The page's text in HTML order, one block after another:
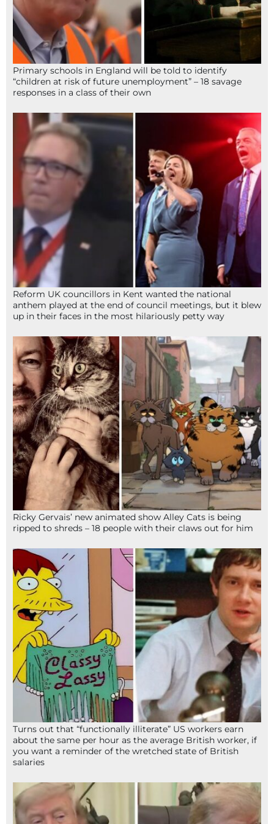
Primary schools in England will be told to identify
“children at risk of future unemployment” – 18 savage
responses in a class of their own
Reform UK councillors in Kent wanted the national
anthem played at the end of council meetings, but it blew
up in their faces in the most hilariously petty way
Ricky Gervais’ new animated show Alley Cats is being
ripped to shreds – 18 people with their claws out for him
Turns out that “functionally illiterate” US workers earn
about the same per hour as the average British worker, if
you want a reminder of the wretched state of British
salaries